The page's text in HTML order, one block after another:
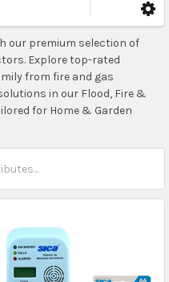
our premium selection of
Explore top-rated
from fire and gas
in our Flood, Fire &
for Home & Garden